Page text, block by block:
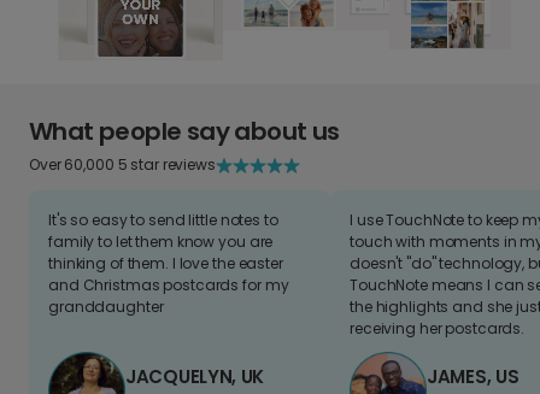
What people say about us
Over 60,000 5 star reviews
It's so easy to send little notes to
family to let them know you are
thinking of them. I love the easter
and Christmas postcards for my
granddaughter
JACQUELYN, UK
I use TouchNote to keep
touch with moments in
doesn't "do" technology,
TouchNote means I can
the highlights and she
receiving her postcards.
JAMES, US